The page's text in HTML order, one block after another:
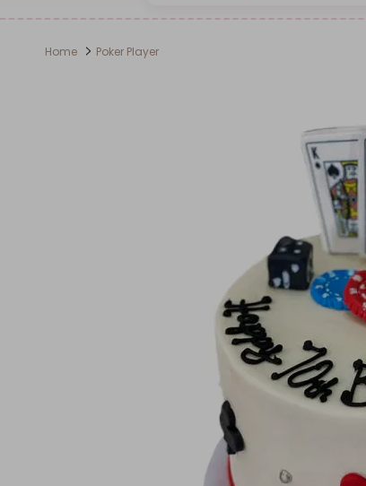
Home Poker Player